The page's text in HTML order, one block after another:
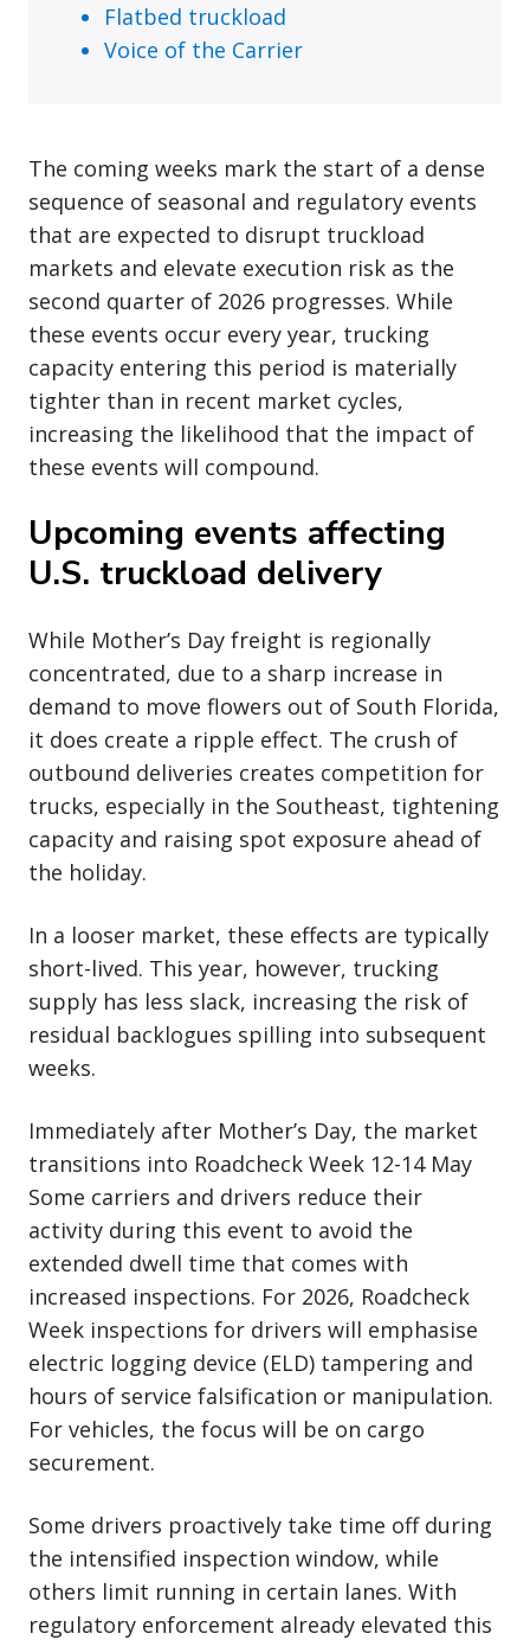
Flatbed truckload
Voice of the Carrier
The coming weeks mark the start of a dense
sequence of seasonal and regulatory events
that are expected to disrupt truckload
markets and elevate execution risk as the
second quarter of 2026 progresses. While
these events occur every year, trucking
capacity entering this period is materially
tighter than in recent market cycles,
increasing the likelihood that the impact of
these events will compound.
Upcoming events affecting
U.S. truckload delivery
While Mother’s Day freight is regionally
concentrated, due to a sharp increase in
demand to move flowers out of South Florida,
it does create a ripple effect. The crush of
outbound deliveries creates competition for
trucks, especially in the Southeast, tightening
capacity and raising spot exposure ahead of
the holiday.
In a looser market, these effects are typically
short-lived. This year, however, trucking
supply has less slack, increasing the risk of
residual backlogues spilling into subsequent
weeks.
Immediately after Mother’s Day, the market
transitions into Roadcheck Week 12-14 May
Some carriers and drivers reduce their
activity during this event to avoid the
extended dwell time that comes with
increased inspections. For 2026, Roadcheck
Week inspections for drivers will emphasise
electric logging device (ELD) tampering and
hours of service falsification or manipulation.
For vehicles, the focus will be on cargo
securement.
Some drivers proactively take time off during
the intensified inspection window, while
others limit running in certain lanes. With
regulatory enforcement already elevated this